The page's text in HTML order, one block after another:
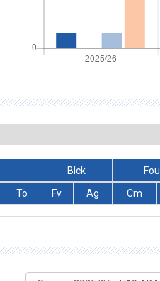
Blck
Foul
To Fv Ag Cm